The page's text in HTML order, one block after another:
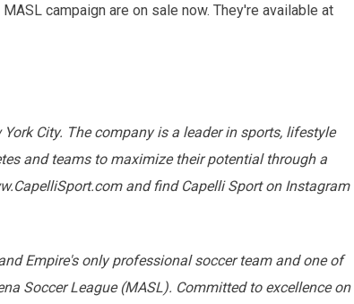
campaign are on sale now. They're available at
City. The company is a leader in sports, lifestyle
and teams to maximize their potential through a
and find Capelli Sport on Instagram
Empire's only professional soccer team and one of
Soccer League (MASL). Committed to excellence on